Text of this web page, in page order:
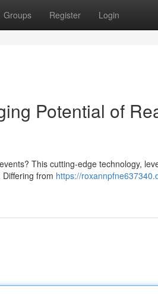
Groups Register Login
Potential of
This cutting-edge technology,
from https://